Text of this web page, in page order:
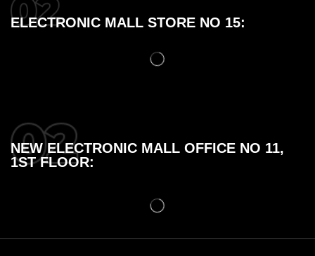
ELECTRONIC MALL STORE NO 15:
NEW ELECTRONIC MALL OFFICE NO 11,
1ST FLOOR: